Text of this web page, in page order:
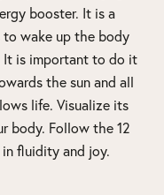
booster. It is a
wake up the body
It is important to do it
the sun and all
life. Visualize its
body. Follow the 12
fluidity and joy.